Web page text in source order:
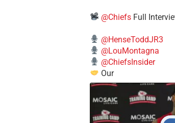
@ChiefsFull
@HenseToddJR3
@LouMontagna
@ChiefsInsider
Our